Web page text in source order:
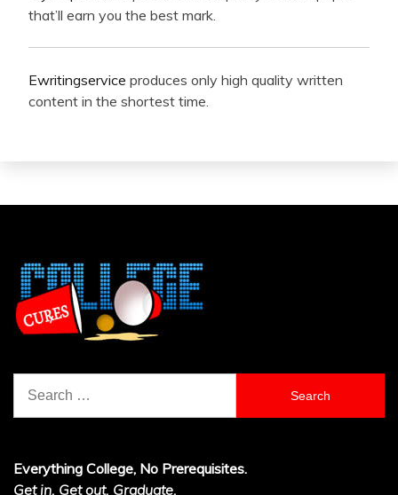
that’ll earn you the best mark.
Ewritingservice produces only high quality written
content in the shortest time.
for:
Everything College, No Prerequisites.
Get in. Get out. Graduate.